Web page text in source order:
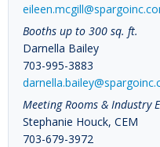
Booths up to 300 sq. ft.
Darnella Bailey
703-995-3883
Meeting Rooms & Industry
Stephanie Houck, CEM
703-679-3972